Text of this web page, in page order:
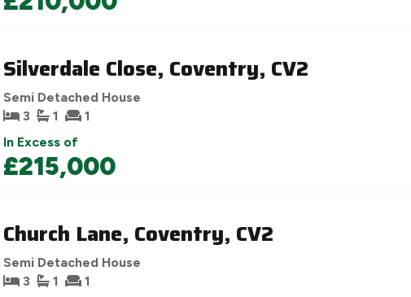
Silverdale Close, Coventry, CV2
Semi Detached House
3
1 1
In Excess of
£215,000
Church Lane, Coventry, CV2
Semi Detached House
3
1 1